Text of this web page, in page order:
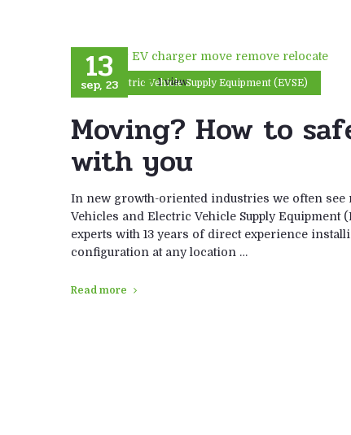
Electric Vehicle Supply Equipment (EVSE)
13
sep, 23 1 view
Moving? How to
with you
In new growth-oriented industries we often see
Vehicles and Electric Vehicle Supply
experts with 13 years of direct experience
configuration at any location …
Read more